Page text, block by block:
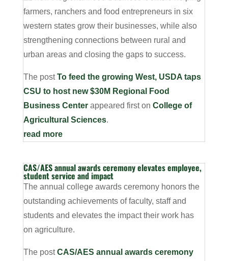
farmers, ranchers and food entrepreneurs in six
western states grow their businesses, while also
strengthening connections between rural and
urban areas and closing the gaps to success.
The postTo feed the growing West, USDA taps
CSU to host new $30M Regional Food
Business Centerappeared first on College of
Agricultural Sciences.
read more
CAS/AES annual awards ceremony elevates employee,
student service and impact
The annual college awards ceremony honors the
outstanding achievements of faculty, staff and
students and elevates the impact their work has
on agriculture.
The postCAS/AES annual awards ceremony